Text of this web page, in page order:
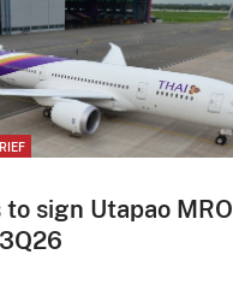
sign Utapao MRO